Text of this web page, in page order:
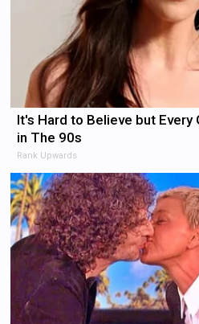
It's Hard to Believe but Every
in The 90s
Rank Upwards